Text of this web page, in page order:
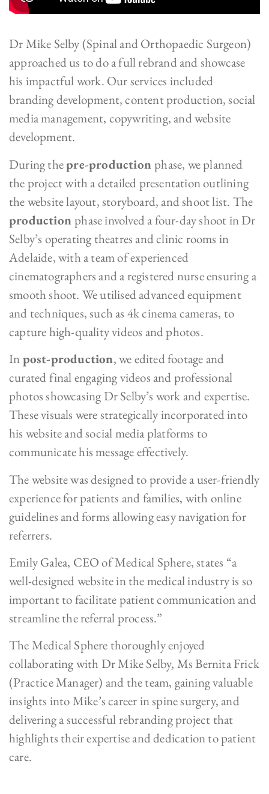
Dr Mike Selby (Spinal and Orthopaedic Surgeon)
approached us to do a full rebrand and showcase
his impactful work. Our services included
branding development, content production, social
media management, copywriting, and website
development.
During thepre-production phase, we planned
the project with a detailed presentation outlining
the website layout, storyboard, and shoot list. The
production phase involved a four-day shoot in Dr
Selby’s operating theatres and clinic rooms in
Adelaide, with a team of experienced
cinematographers and a registered nurse ensuring a
smooth shoot. We utilised advanced equipment
and techniques, such as 4k cinema cameras, to
capture high-quality videos and photos.
Inpost-production, we edited footage and
curated final engaging videos and professional
photos showcasing Dr Selby’s work and expertise.
These visuals were strategically incorporated into
his website and social media platforms to
communicate his message effectively.
The website was designed to provide a user-friendly
experience for patients and families, with online
guidelines and forms allowing easy navigation for
referrers.
Emily Galea, CEO of Medical Sphere, states “a
well-designed website in the medical industry is so
important to facilitate patient communication and
streamline the referral process.”
The Medical Sphere thoroughly enjoyed
collaborating with Dr Mike Selby, Ms Bernita Frick
(Practice Manager) and the team, gaining valuable
insights into Mike’s career in spine surgery, and
delivering a successful rebranding project that
highlights their expertise and dedication to patient
care.